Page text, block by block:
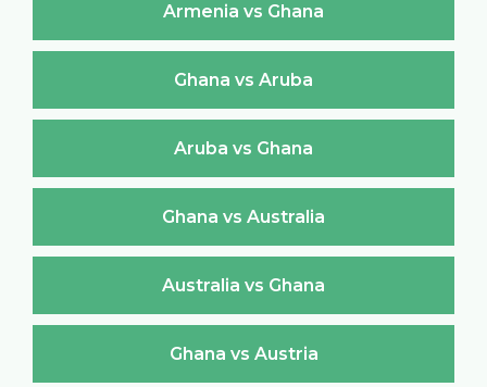
Armenia vs Ghana
Ghana vs Aruba
Aruba vs Ghana
Ghana vs Australia
Australia vs Ghana
Ghana vs Austria